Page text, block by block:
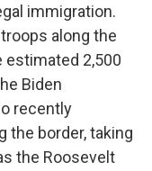
immigration.
along the
estimated 2,500
Biden
recently
the border, taking
the Roosevelt